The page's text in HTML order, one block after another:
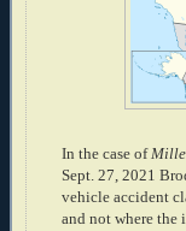
In the case ofMiller
Sept. 27, 2021
vehicle accident
and not where the